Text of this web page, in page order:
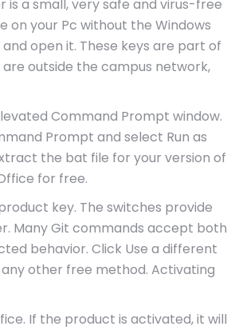
a small, very safe and virus-free
your Pc without the Windows
open it. These keys are part of
outside the campus network,
Command Prompt window.
Prompt and select Run as
the bat file for your version of
for free.
key. The switches provide
Many Git commands accept both
behavior. Click Use a different
other free method. Activating
If the product is activated, it will